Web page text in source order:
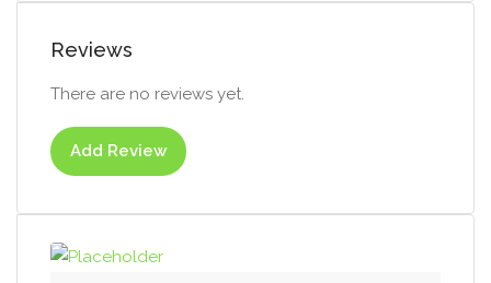
Reviews
There are no reviews yet.
Add Review